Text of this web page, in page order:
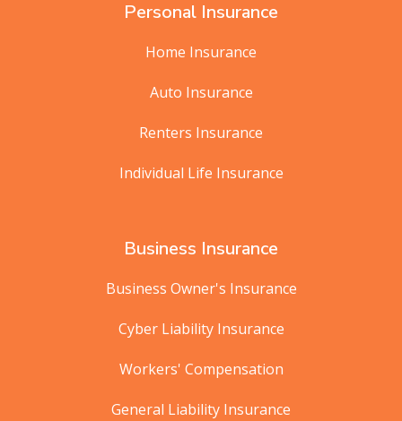
Personal Insurance
Home Insurance
Auto Insurance
Renters Insurance
Individual Life Insurance
Business Insurance
Business Owner's Insurance
Cyber Liability Insurance
Workers' Compensation
General Liability Insurance